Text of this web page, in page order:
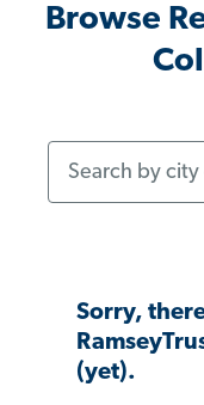
Browse
Sorry,
(yet).